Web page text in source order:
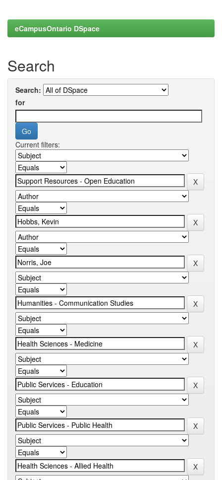
eCampusOntario DSpace
Search
Search:
for
Current filters: